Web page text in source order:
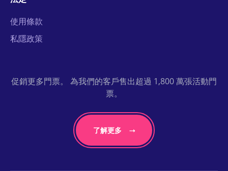
使用條款
私隱政策
促銷更多門票。 為我們的客戶售出超過 1,800 萬張活動門
票。
了解更多